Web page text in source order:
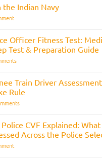
the Indian Navy
on
Indian
Navy
Officer Fitness Test:
Test & Preparation Guide
on
Fitness
Test:
Medical
Bleep
Preparation
Guide
Train Driver
Rule
on
Driver
Assessments
and
CVF Explained:
Across the Police
on